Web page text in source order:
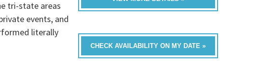
tri-state areas
events, and
literally
CHECK AVAILABILITY ON MY DATE »